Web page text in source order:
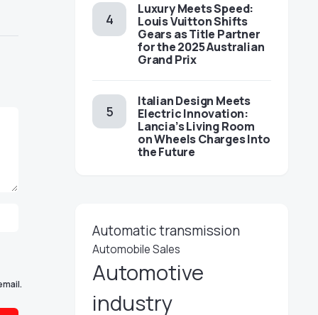
Luxury Meets Speed:
Louis Vuitton Shifts
Gears as Title Partner
for the 2025 Australian
Grand Prix
Italian Design Meets
Electric Innovation:
Lancia’s Living Room
on Wheels Charges Into
the Future
Automatic transmission
Automobile Sales
Automotive
industry